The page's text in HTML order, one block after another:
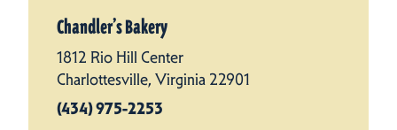
Chandler’s Bakery
1812 Rio Hill Center
Charlottesville, Virginia 22901
(434) 975-2253